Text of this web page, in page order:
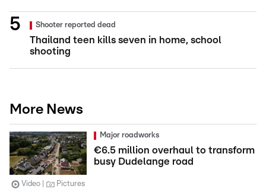
Shooter reported dead
Thailand teen kills seven in home, school
shooting
More News
Major roadworks
€6.5 million overhaul to transform
busy Dudelange road
Video Pictures